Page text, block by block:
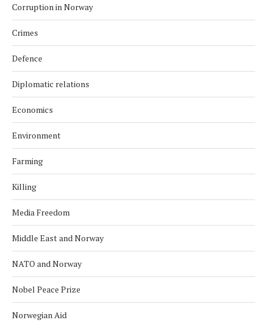
Corruption in Norway
Crimes
Defence
Diplomatic relations
Economics
Environment
Farming
Killing
Media Freedom
Middle East and Norway
NATO and Norway
Nobel Peace Prize
Norwegian Aid